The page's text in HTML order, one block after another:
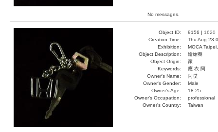
No messages.
Object ID: 9156 | 1620
Creation Time:
Thu Aug 23
Exhibition:
MOCA
Object Description:
鑰始圈
Object Origin:
家
Keywords:
應 衣 阿
Owner's Name:
阿哎
Owner's Gender:
Male
Owner's Age:
18-25
Owner's Occupation:
professional
Owner's Country:
Taiwan